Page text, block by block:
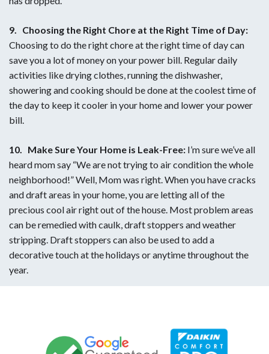
9. Choosing the Right Chore at the Right Time of Day:
Choosing to do the right chore at the right time of day can
save you a lot of money on your power bill. Regular daily
activities like drying clothes, running the dishwasher,
showering and cooking should be done at the coolest time of
the day to keep it cooler in your home and lower your power
bill.
10. Make Sure Your Home is Leak-Free: I’m sure we’ve all
heard mom say “We are not trying to air condition the whole
neighborhood!” Well, Mom was right. When you have cracks
and draft areas in your home, you are letting all of the
precious cool air right out of the house. Most problem areas
can be remedied with caulk, draft stoppers and weather
stripping. Draft stoppers can also be used to add a
decorative touch at the holidays or anytime throughout the
year.